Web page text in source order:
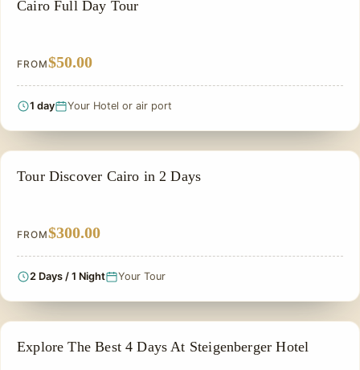
Cairo Full Day Tour
FROM$50.00
1 day Your Hotel or air port
PRIVATE & HISTORICAL TOUR IN EGYPT
Tour Discover Cairo in 2 Days
FROM$300.00
2 Days / 1 Night Your Tour
PRIVATE & HISTORICAL TOUR IN EGYPT
Explore The Best 4 Days At Steigenberger Hotel